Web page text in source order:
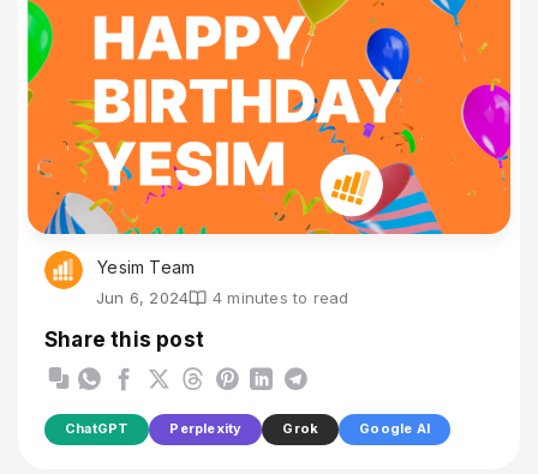
Yesim Team
Jun 6, 2024 4 minutes to read
Share this post
ChatGPT Perplexity Grok Google AI